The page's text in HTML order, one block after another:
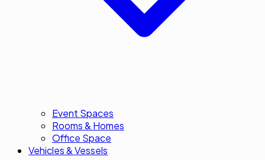
Event Spaces
Rooms & Homes
Office Space
Vehicles & Vessels